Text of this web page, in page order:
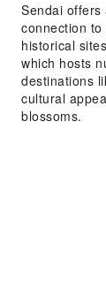
Sendai
connection
historical
which hosts
destinations
cultural
blossoms.